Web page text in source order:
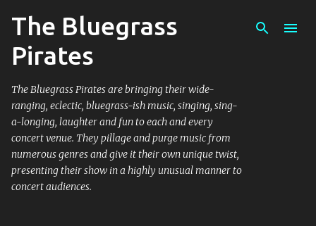
The Bluegrass
Pirates
The Bluegrass Pirates are bringing their wide-
ranging, eclectic, bluegrass-ish music, singing, sing-
a-longing, laughter and fun to each and every
concert venue. They pillage and purge music from
numerous genres and give it their own unique twist,
presenting their show in a highly unusual manner to
concert audiences.